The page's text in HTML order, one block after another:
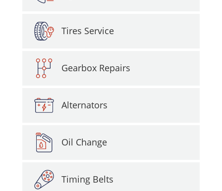
Tires Service
Gearbox Repairs
Alternators
Oil Change
Timing Belts